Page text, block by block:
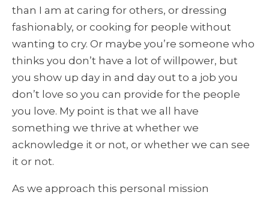
than I am at caring for others, or dressing
fashionably, or cooking for people without
wanting to cry. Or maybe you’re someone who
thinks you don’t have a lot of willpower, but
you show up day in and day out to a job you
don’t love so you can provide for the people
you love. My point is that we all have
something we thrive at whether we
acknowledge it or not, or whether we can see
it or not.
As we approach this personal mission